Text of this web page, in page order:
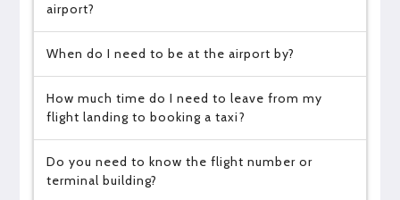
airport?
When do I need to be at the airport by?
How much time do I need to leave from my
flight landing to booking a taxi?
Do you need to know the flight number or
terminal building?